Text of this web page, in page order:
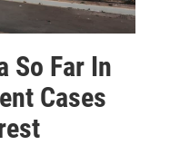
So Far In
Cases